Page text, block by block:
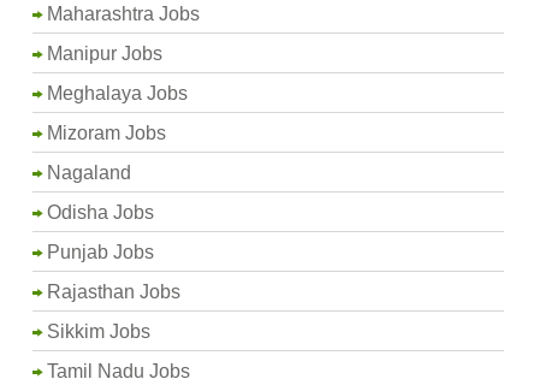
Maharashtra Jobs
Manipur Jobs
Meghalaya Jobs
Mizoram Jobs
Nagaland
Odisha Jobs
Punjab Jobs
Rajasthan Jobs
Sikkim Jobs
Tamil Nadu Jobs